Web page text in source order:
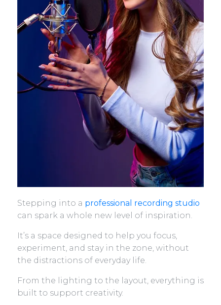
Stepping into a professional recording studio
can spark a whole new level of inspiration.
It’s a space designed to help you focus,
experiment, and stay in the zone, without
the distractions of everyday life.
From the lighting to the layout, everything is
built to support creativity.